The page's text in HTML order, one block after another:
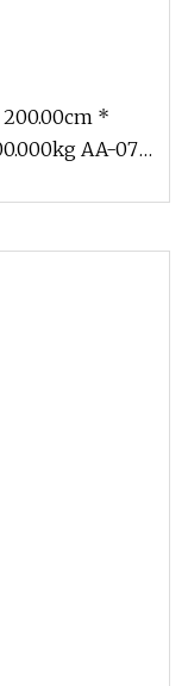
200.00cm *
AA-07